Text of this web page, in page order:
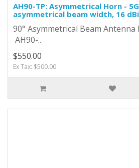
AH90-TP: Asymmetrical Horn -
asymmetrical beam width, 16
90° Asymmetrical Beam Antenna
AH90-..
$550.00
Ex Tax: $500.00